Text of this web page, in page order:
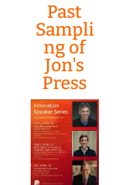
Past
Sampli
ng of
Jon's
Press